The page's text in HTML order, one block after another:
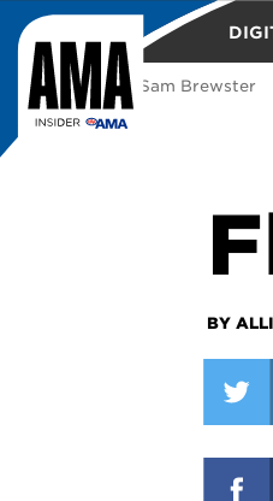
illustration: Sam Brewster
BY